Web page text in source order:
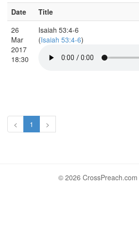
Date Title
26
Mar
2017
18:30
Isaiah 53:4-6
(Isaiah 53:4-6)
< 1 >
© 2026 CrossPreach.com